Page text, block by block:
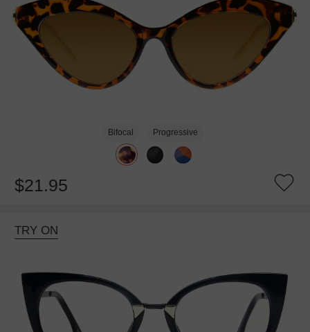
Bifocal Progressive
$21.95
TRY ON